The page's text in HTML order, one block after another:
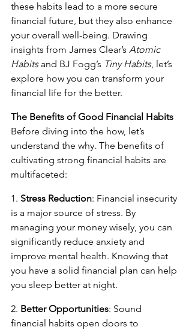
these habits lead to a more secure
financial future, but they also enhance
your overall well-being. Drawing
insights from James Clear’s Atomic
Habits and BJ Fogg’s Tiny Habits, let’s
explore how you can transform your
financial life for the better.
The Benefits of Good Financial Habits
Before diving into the how, let’s
understand the why. The benefits of
cultivating strong financial habits are
multifaceted:
1. Stress Reduction: Financial insecurity
is a major source of stress. By
managing your money wisely, you can
significantly reduce anxiety and
improve mental health. Knowing that
you have a solid financial plan can help
you sleep better at night.
2. Better Opportunities: Sound
financial habits open doors to